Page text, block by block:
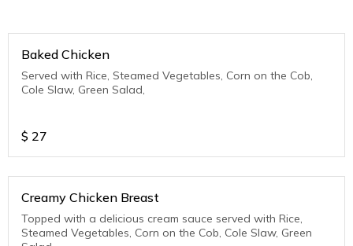
Baked Chicken
Served with Rice, Steamed Vegetables, Corn on the Cob,
Cole Slaw, Green Salad,
$ 27
Creamy Chicken Breast
Topped with a delicious cream sauce served with Rice,
Steamed Vegetables, Corn on the Cob, Cole Slaw, Green